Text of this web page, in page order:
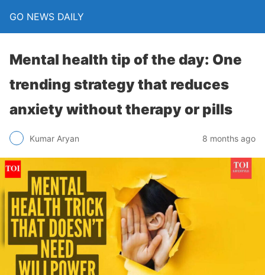
GO NEWS DAILY
Mental health tip of the day: One
trending strategy that reduces
anxiety without therapy or pills
Kumar Aryan 8 months ago